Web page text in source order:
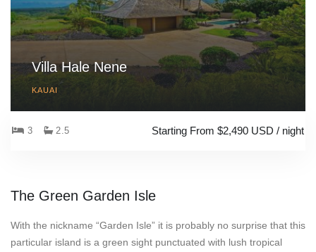
Villa Hale Nene
KAUAI
3 2.5 Starting From $2,490 USD / night
The Green Garden Isle
With the nickname “Garden Isle” it is probably no surprise that this
particular island is a green sight punctuated with lush tropical